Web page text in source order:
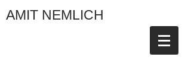
AMIT NEMLICH